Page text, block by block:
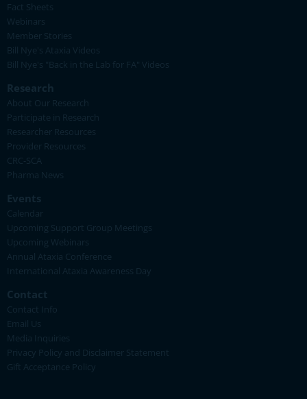
Fact Sheets
Webinars
Member Stories
Bill Nye's Ataxia Videos
Bill Nye's "Back in the Lab for FA" Videos
Research
About Our Research
Participate in Research
Researcher Resources
Provider Resources
CRC-SCA
Pharma News
Events
Calendar
Upcoming Support Group Meetings
Upcoming Webinars
Annual Ataxia Conference
International Ataxia Awareness Day
Contact
Contact Info
Email Us
Media Inquiries
Privacy Policy and Disclaimer Statement
Gift Acceptance Policy